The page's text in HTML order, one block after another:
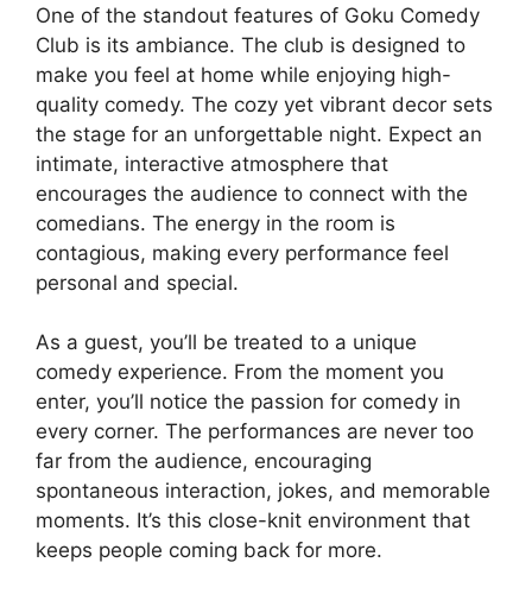
One of the standout features of Goku Comedy
Club is its ambiance. The club is designed to
make you feel at home while enjoying high-
quality comedy. The cozy yet vibrant decor sets
the stage for an unforgettable night. Expect an
intimate, interactive atmosphere that
encourages the audience to connect with the
comedians. The energy in the room is
contagious, making every performance feel
personal and special.
As a guest, you’ll be treated to a unique
comedy experience. From the moment you
enter, you’ll notice the passion for comedy in
every corner. The performances are never too
far from the audience, encouraging
spontaneous interaction, jokes, and memorable
moments. It’s this close-knit environment that
keeps people coming back for more.